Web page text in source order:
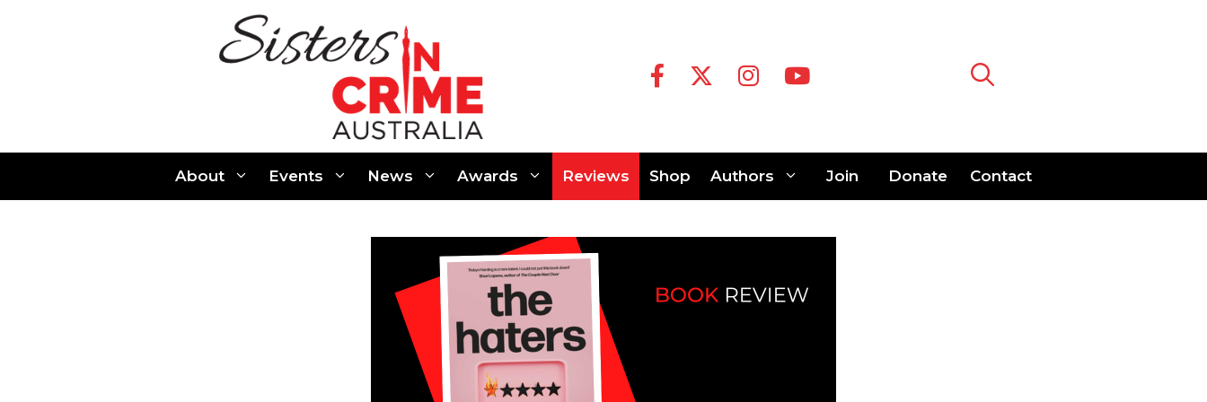
About Events News Awards Reviews Shop Authors Join Donate Contact